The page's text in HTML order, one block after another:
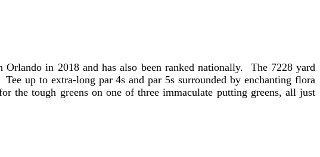
in 2018 and has also been ranked nationally. The 7228 yard
up to extra-long par 4s and par 5s surrounded by enchanting flora
tough greens on one of three immaculate putting greens, all just